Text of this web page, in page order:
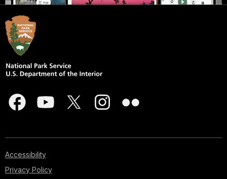
Accessibility
Privacy Policy